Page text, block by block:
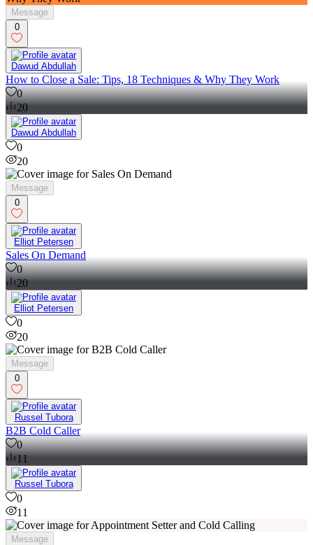
Message
0
Dawud Abdullah
How to Close a Sale: Tips, 18 Techniques & Why They Work
0
20
Dawud Abdullah
0
20
Message
0
Elliot Petersen
Sales On Demand
0
20
Elliot Petersen
0
20
Message
0
Russel Tubora
B2B Cold Caller
0
11
Russel Tubora
0
11
Message